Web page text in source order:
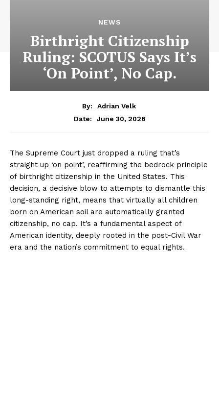
NEWS
Birthright Citizenship
Ruling: SCOTUS Says It’s
‘On Point’, No Cap.
By:
Adrian Velk
Date:
June 30, 2026
The Supreme Court just dropped a ruling that’s
straight up ‘on point’, reaffirming the bedrock principle
of birthright citizenship in the United States. This
decision, a decisive blow to attempts to dismantle this
long-standing right, means that virtually all children
born on American soil are automatically granted
citizenship, no cap. It’s a fundamental aspect of
American identity, deeply rooted in the post-Civil War
era and the nation’s commitment to equal rights.